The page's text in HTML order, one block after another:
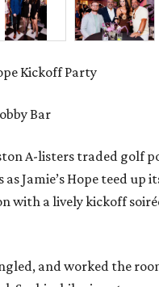
Kickoff Party
Bar
A-listers traded golf
Jamie’s Hope teed up
with a lively kickoff
and worked the